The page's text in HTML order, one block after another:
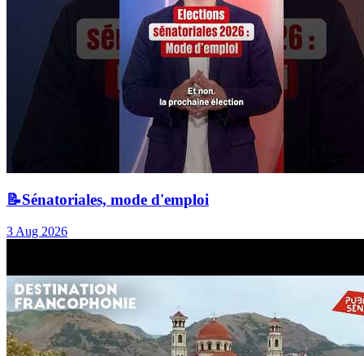
📝Sénatoriales, mode d'emploi
3 Aug 2026